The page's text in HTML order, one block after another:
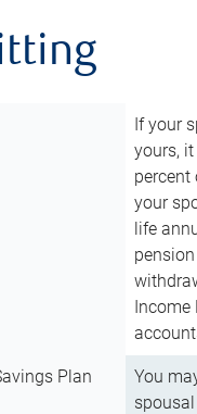
If your
yours,
your
life
Income
Plan
You